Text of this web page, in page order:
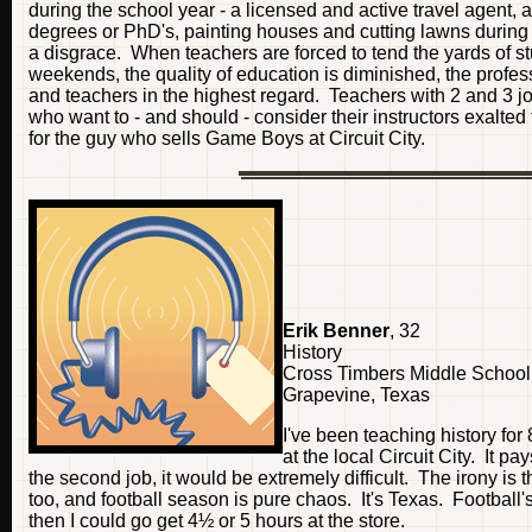
during the school year - a licensed and active travel agent,
degrees or PhD's, painting houses and cutting lawns
a disgrace. When teachers are forced to tend the yards of
weekends, the quality of education is diminished, the
and teachers in the highest regard. Teachers with 2 and 3
who want to - and should - consider their instructors
for the guy who sells Game Boys at Circuit City.
Erik Benner, 32
History
Cross Timbers Middle School
Grapevine, Texas
I've been teaching history
at the local Circuit City. It
the second job, it would be extremely difficult. The irony is
too, and football season is pure chaos. It's Texas.
then I could go get 4½ or 5 hours at the store.